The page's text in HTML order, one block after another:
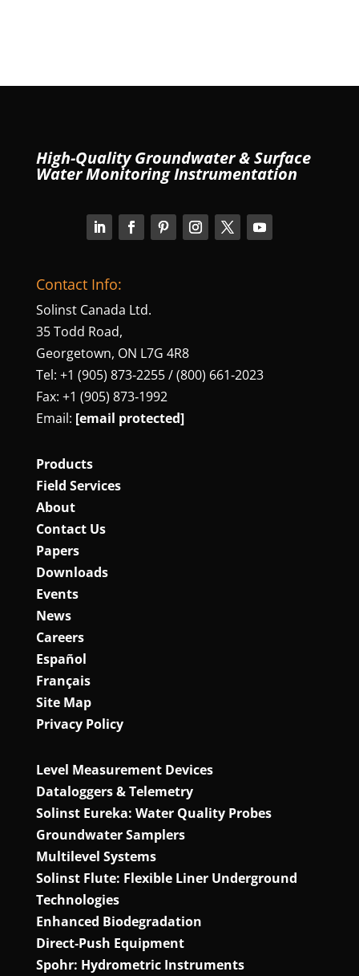
High-Quality Groundwater & Surface
Water Monitoring Instrumentation
Contact Info:
Solinst Canada Ltd.
35 Todd Road,
Georgetown, ON L7G 4R8
Tel: +1 (905) 873‑2255 / (800) 661‑2023
Fax: +1 (905) 873‑1992
Email: [email protected]
Products
Field Services
About
Contact Us
Papers
Downloads
Events
News
Careers
Español
Français
Site Map
Privacy Policy
Level Measurement Devices
Dataloggers & Telemetry
Solinst Eureka: Water Quality Probes
Groundwater Samplers
Multilevel Systems
Solinst Flute: Flexible Liner Underground
Technologies
Enhanced Biodegradation
Direct‑Push Equipment
Spohr: Hydrometric Instruments